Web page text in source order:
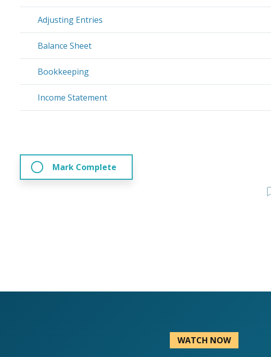
Adjusting Entries
Balance Sheet
Bookkeeping
Income Statement
Mark Complete
WATCH NOW